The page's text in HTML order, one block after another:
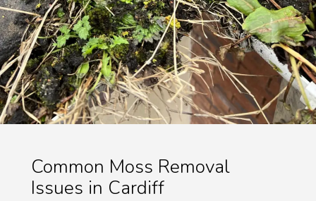
Common Moss Removal
Issues in Cardiff